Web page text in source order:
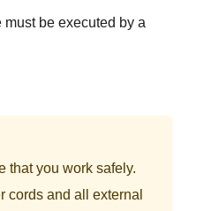
be executed by a
that you work safely.
cords and all external